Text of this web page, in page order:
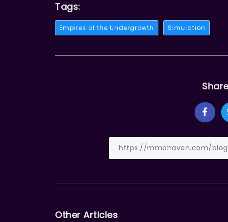
Tags:
Empires of the Undergrowth Simulation
Other Articles